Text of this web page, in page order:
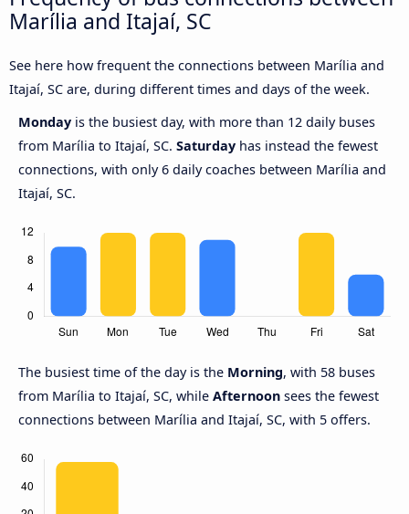
Marília and Itajaí, SC
See here how frequent the connections between Marília and
Itajaí, SC are, during different times and days of the week.
Monday is the busiest day, with more than 12 daily buses
from Marília to Itajaí, SC. Saturday has instead the fewest
connections, with only 6 daily coaches between Marília and
Itajaí, SC.
The busiest time of the day is the Morning, with 58 buses
from Marília to Itajaí, SC, while Afternoon sees the fewest
connections between Marília and Itajaí, SC, with 5 offers.